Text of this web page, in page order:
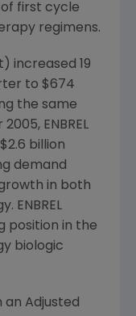
first cycle
regimens.
increased 19
to $674
the same
ENBREL
billion
demand
in both
ENBREL
position in the
biologic
an Adjusted